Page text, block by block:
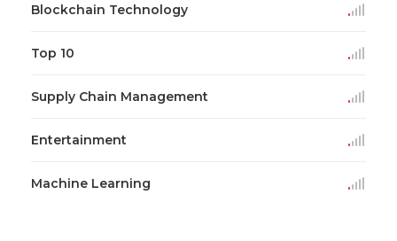
Blockchain Technology
Top 10
Supply Chain Management
Entertainment
Machine Learning